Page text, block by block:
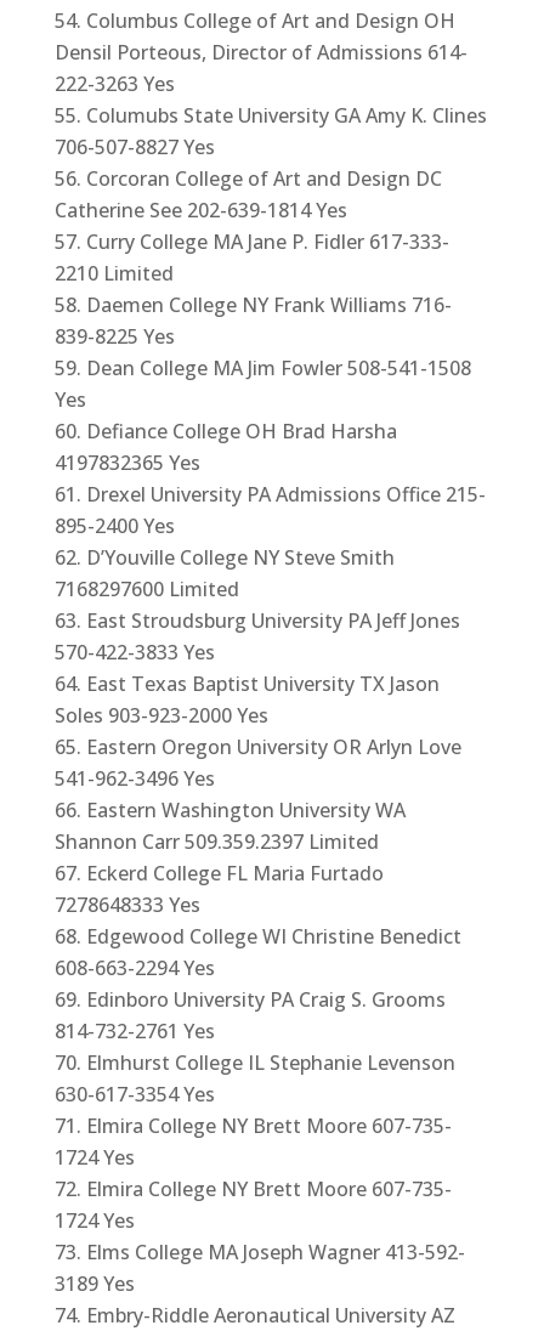
Columbus College of Art and Design OH
Densil Porteous, Director of Admissions 614-
222-3263 Yes
Columubs State University GA Amy K. Clines
706-507-8827 Yes
Corcoran College of Art and Design DC
Catherine See 202-639-1814 Yes
Curry College MA Jane P. Fidler 617-333-
2210 Limited
Daemen College NY Frank Williams 716-
839-8225 Yes
Dean College MA Jim Fowler 508-541-1508
Yes
Defiance College OH Brad Harsha
4197832365 Yes
Drexel University PA Admissions Office 215-
895-2400 Yes
D’Youville College NY Steve Smith
7168297600 Limited
East Stroudsburg University PA Jeff Jones
570-422-3833 Yes
East Texas Baptist University TX Jason
Soles 903-923-2000 Yes
Eastern Oregon University OR Arlyn Love
541-962-3496 Yes
Eastern Washington University WA
Shannon Carr 509.359.2397 Limited
Eckerd College FL Maria Furtado
7278648333 Yes
Edgewood College WI Christine Benedict
608-663-2294 Yes
Edinboro University PA Craig S. Grooms
814-732-2761 Yes
Elmhurst College IL Stephanie Levenson
630-617-3354 Yes
Elmira College NY Brett Moore 607-735-
1724 Yes
Elmira College NY Brett Moore 607-735-
1724 Yes
Elms College MA Joseph Wagner 413-592-
3189 Yes
Embry-Riddle Aeronautical University AZ